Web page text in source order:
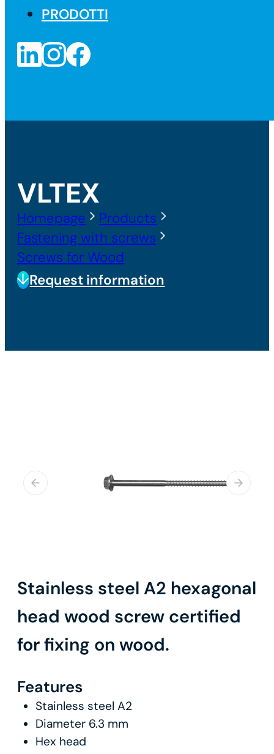
PRODOTTI
VLTEX
Homepage
Products
Fastening with screws
Screws for Wood
Request information
Stainless steel A2 hexagonal
head wood screw certified
for fixing on wood.
Features
Stainless steel A2
Diameter 6.3 mm
Hex head